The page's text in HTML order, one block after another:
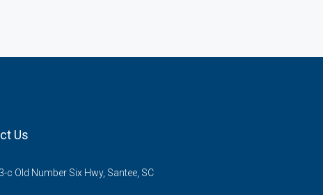
Us
c Old Number Six Hwy, Santee, SC